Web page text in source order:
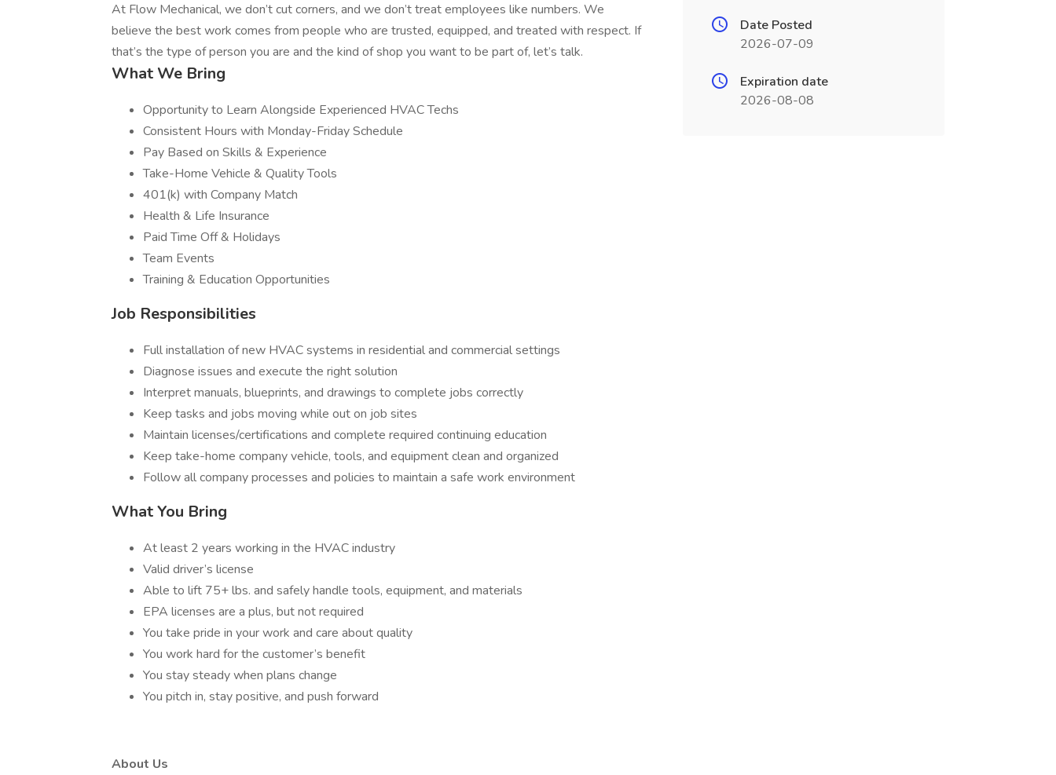
At Flow Mechanical, we don’t cut corners, and we don’t treat employees like numbers. We
believe the best work comes from people who are trusted, equipped, and treated with respect. If
that’s the type of person you are and the kind of shop you want to be part of, let’s talk.
What We Bring
Opportunity to Learn Alongside Experienced HVAC Techs
Consistent Hours with Monday-Friday Schedule
Pay Based on Skills & Experience
Take-Home Vehicle & Quality Tools
401(k) with Company Match
Health & Life Insurance
Paid Time Off & Holidays
Team Events
Training & Education Opportunities
Job Responsibilities
Full installation of new HVAC systems in residential and commercial settings
Diagnose issues and execute the right solution
Interpret manuals, blueprints, and drawings to complete jobs correctly
Keep tasks and jobs moving while out on job sites
Maintain licenses/certifications and complete required continuing education
Keep take-home company vehicle, tools, and equipment clean and organized
Follow all company processes and policies to maintain a safe work environment
What You Bring
At least 2 years working in the HVAC industry
Valid driver’s license
Able to lift 75+ lbs. and safely handle tools, equipment, and materials
EPA licenses are a plus, but not required
You take pride in your work and care about quality
You work hard for the customer’s benefit
You stay steady when plans change
You pitch in, stay positive, and push forward
About Us
Date Posted
2026-07-09
Expiration date
2026-08-08